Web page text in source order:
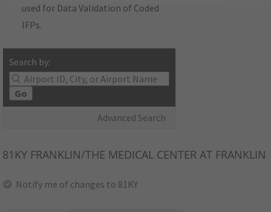
used for Data Validation of Coded
IFPs.
Search by:
Go
Advanced Search
81KY FRANKLIN/THE MEDICAL CENTER AT FRANKLIN
Notify me of changes to 81KY